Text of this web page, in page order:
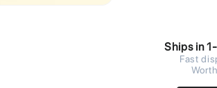
Ships in
Fast